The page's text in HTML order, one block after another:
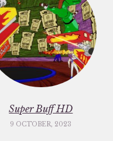
Super Buff HD
9 OCTOBER, 2023